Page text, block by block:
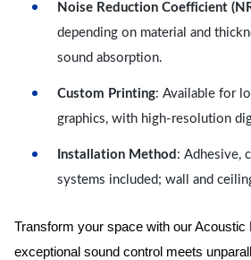
Noise Reduction Coefficient
depending on material and
sound absorption.
Custom Printing: Available for
graphics, with high-resolution
Installation Method : Adhesive,
systems included; wall and
Transform your space with our Acoustic
exceptional sound control meets